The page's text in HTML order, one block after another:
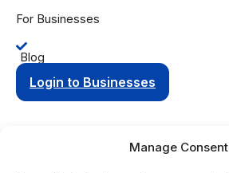
Manage Consent
For Businesses
Blog
Login to Businesses